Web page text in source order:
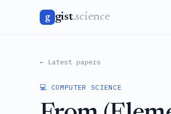
g gist.science
← Latest papers
💻 COMPUTER SCIENCE